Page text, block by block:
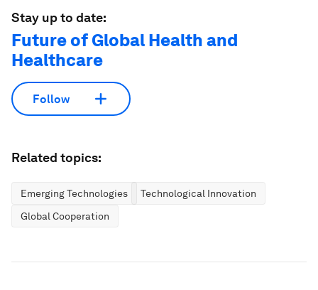
Stay up to date:
Future of Global Health and
Healthcare
Follow
Related topics:
Emerging Technologies
Technological Innovation
Global Cooperation